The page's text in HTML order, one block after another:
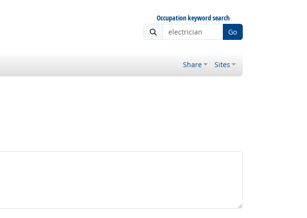
Occupation keyword search
Go
Share Sites